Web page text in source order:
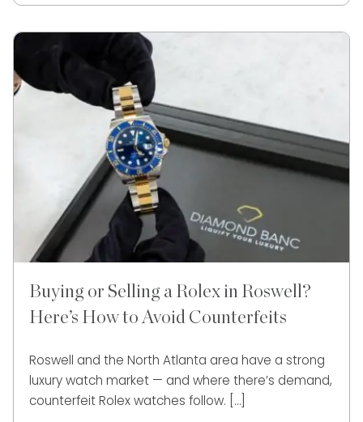
Buying or Selling a Rolex in Roswell?
Here’s How to Avoid Counterfeits
Roswell and the North Atlanta area have a strong
luxury watch market — and where there’s demand,
counterfeit Rolex watches follow. […]